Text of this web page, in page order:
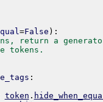
=False ) :
return a
tokens.
:
token .